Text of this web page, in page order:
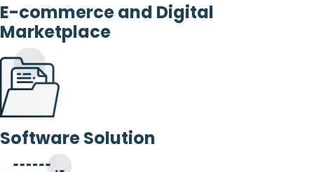
E-commerce and Digital
Marketplace
Software Solution